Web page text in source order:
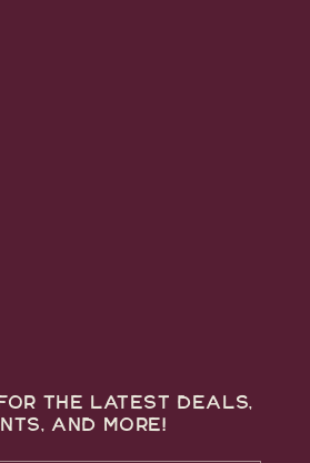
for the latest deals,
and more!